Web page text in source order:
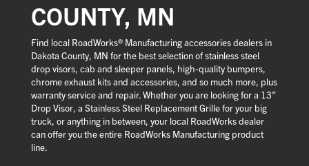
COUNTY, MN
Find local RoadWorks® Manufacturing accessories dealers in
Dakota County, MN for the best selection of stainless steel
drop visors, cab and sleeper panels, high-quality bumpers,
chrome exhaust kits and accessories, and so much more, plus
warranty service and repair. Whether you are looking for a 13”
Drop Visor, a Stainless Steel Replacement Grille for your big
truck, or anything in between, your local RoadWorks dealer
can offer you the entire RoadWorks Manufacturing product
line.